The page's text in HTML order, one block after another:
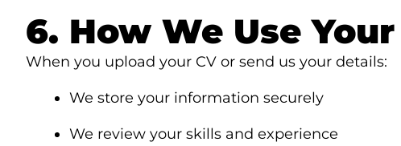
6. How We Use
When you upload your CV or send us your details:
We store your information securely
We review your skills and experience